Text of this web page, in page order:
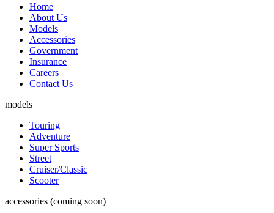
Home
About Us
Models
Accessories
Government
Insurance
Careers
Contact Us
models
Touring
Adventure
Super Sports
Street
Cruiser/Classic
Scooter
accessories (coming soon)